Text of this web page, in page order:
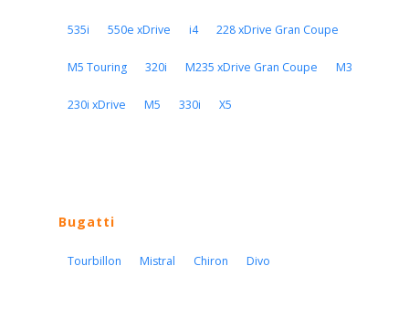
535i 550e xDrive i4 228 xDrive Gran Coupe
M5 Touring 320i M235 xDrive Gran Coupe M3
230i xDrive M5 330i X5
Bugatti
Tourbillon Mistral Chiron Divo